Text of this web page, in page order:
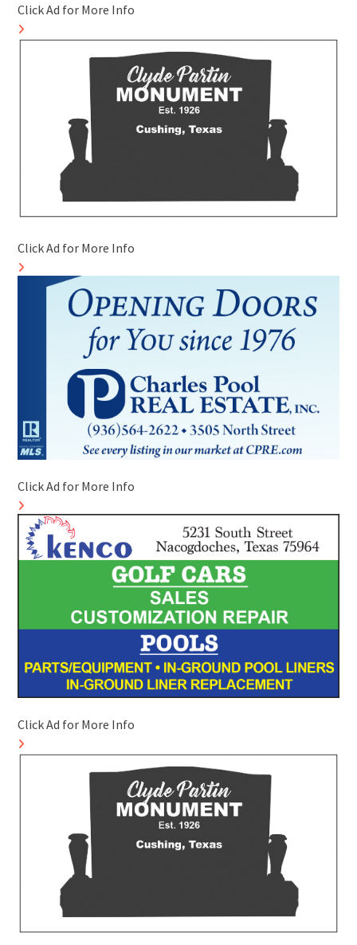
Click Ad for More Info
Click Ad for More Info
Click Ad for More Info
Click Ad for More Info